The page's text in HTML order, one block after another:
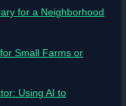
for a Neighborhood
Small Farms or
Using AI to